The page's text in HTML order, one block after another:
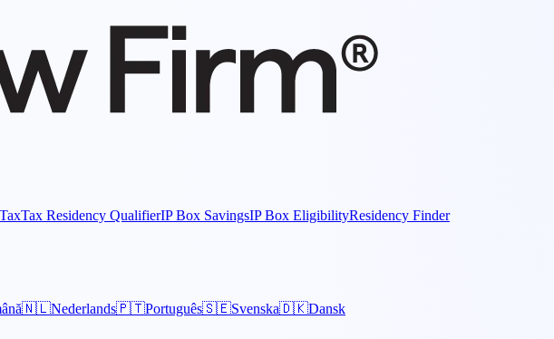
Tax Residency QualifierIP Box SavingsIP Box EligibilityResidency Finder
🇳🇱Nederlands🇵🇹Português🇸🇪Svenska🇩🇰Dansk